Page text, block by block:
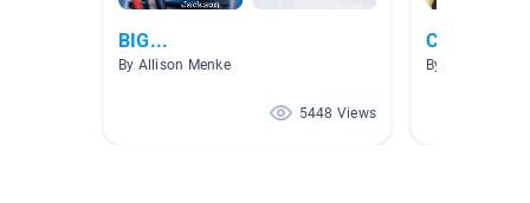
BIG...
By Allison Menke
5448 Views
By The